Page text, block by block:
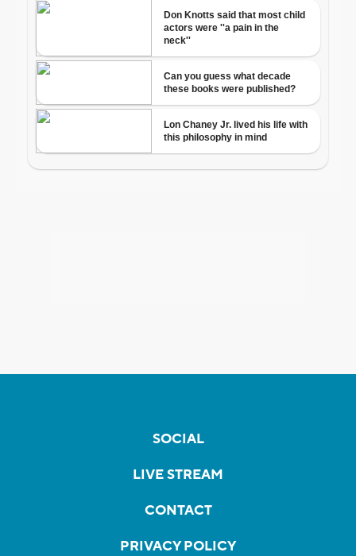
SOCIAL
LIVE STREAM
CONTACT
PRIVACY POLICY